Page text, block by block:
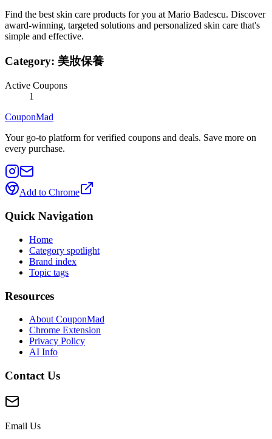
Find the best skin care products for you at Mario Badescu. Discover
award-winning, targeted solutions and personalized skin care that's
simple and effective.
Category: 美妝保養
Active Coupons
1
CouponMad
Your go-to platform for verified coupons and deals. Save more on
every purchase.
Add to Chrome
Quick Navigation
Home
Category spotlight
Brand index
Topic tags
Resources
About CouponMad
Chrome Extension
Privacy Policy
AI Info
Contact Us
Email Us